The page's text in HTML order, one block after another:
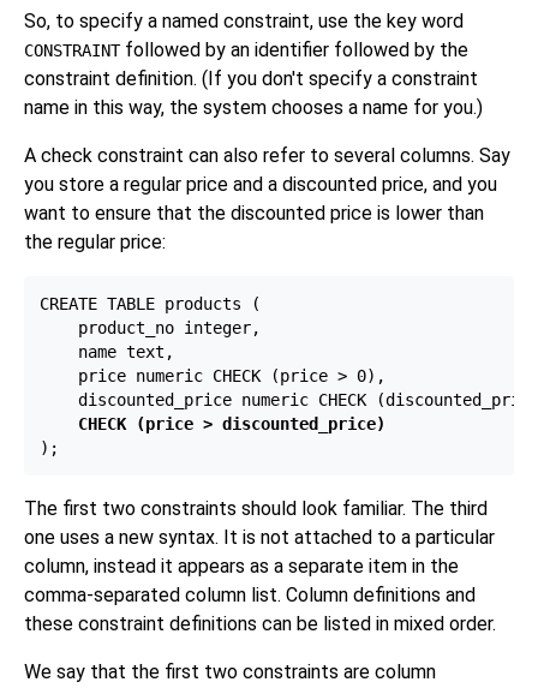
So, to specify a named constraint, use the key word
CONSTRAINTfollowed by an identifier followed by the
constraint definition. (If you don't specify a constraint
name in this way, the system chooses a name for you.)
A check constraint can also refer to several columns. Say
you store a regular price and a discounted price, and you
want to ensure that the discounted price is lower than
the regular price:
CREATE TABLE products (
    product_no integer,
    name text,
    price numeric CHECK (price > 0),
discounted_price numeric CHECK
CHECK (price > discounted_price)
The first two constraints should look familiar. The third
one uses a new syntax. It is not attached to a particular
column, instead it appears as a separate item in the
comma-separated column list. Column definitions and
these constraint definitions can be listed in mixed order.
We say that the first two constraints are column